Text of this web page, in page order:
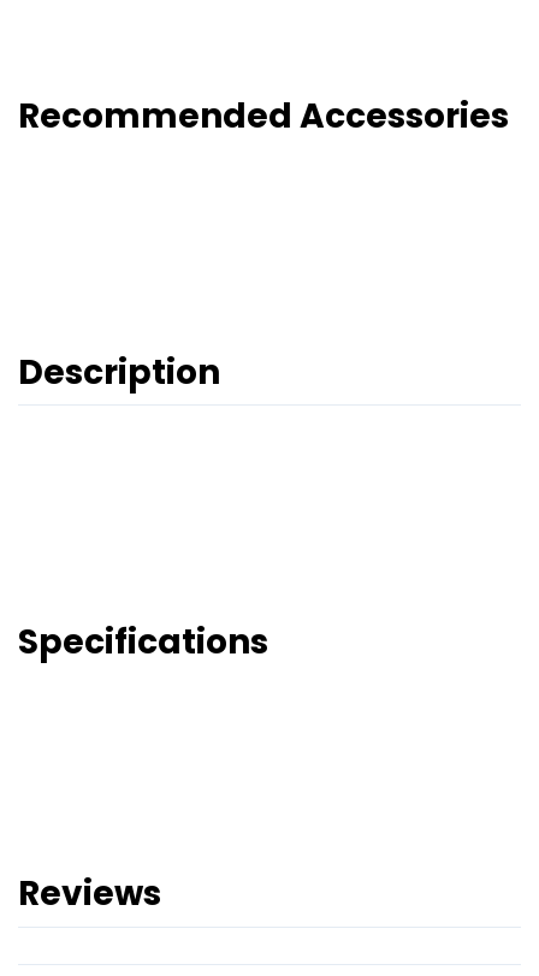
Recommended Accessories
Description
Specifications
Reviews